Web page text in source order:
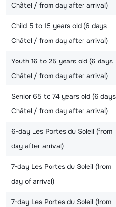
Châtel / from day after arrival)
Child 5 to 15 years old (6 days
Châtel / from day after arrival)
Youth 16 to 25 years old (6 days
Châtel / from day after arrival)
Senior 65 to 74 years old (6 days
Châtel / from day after arrival)
6-day Les Portes du Soleil (from
day after arrival)
7-day Les Portes du Soleil (from
day of arrival)
7-day Les Portes du Soleil (from